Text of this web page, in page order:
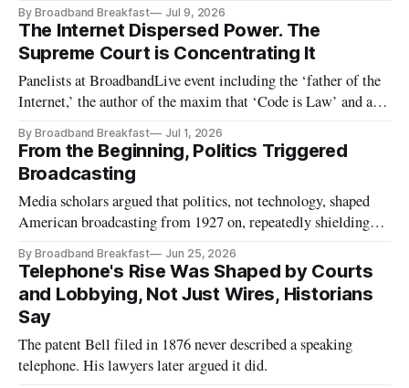
By Broadband Breakfast Jul 9, 2026
The Internet Dispersed Power. The
Supreme Court is Concentrating It
Panelists at BroadbandLive event including the ‘father of the
Internet,’ the author of the maxim that ‘Code is Law’ and a
By Broadband Breakfast Jul 1, 2026
From the Beginning, Politics Triggered
Broadcasting
Media scholars argued that politics, not technology, shaped
American broadcasting from 1927 on, repeatedly shielding
By Broadband Breakfast Jun 25, 2026
Telephone's Rise Was Shaped by Courts
and Lobbying, Not Just Wires, Historians
Say
The patent Bell filed in 1876 never described a speaking
telephone. His lawyers later argued it did.